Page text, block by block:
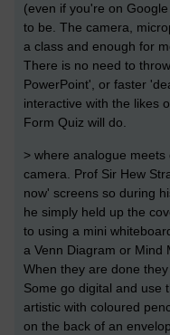
(even if you're on
to be. The camera,
a class and enough for
There is no need to
PowerPoint', or faster
interactive with the likes
Form Quiz will do.
> where analogue
camera. Prof Sir Hew
now' screens so during
he simply held up the
to using a mini
a Venn Diagram or Mind
When they are done
Some go digital and use
artistic with coloured
on the back of an